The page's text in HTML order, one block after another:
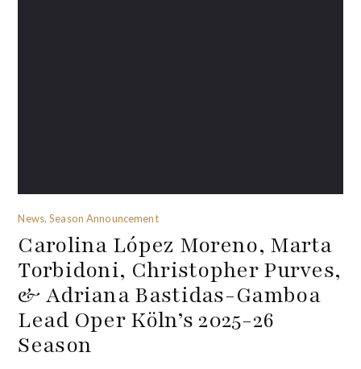
News, Season Announcement
Carolina López Moreno, Marta
Torbidoni, Christopher Purves,
& Adriana Bastidas-Gamboa
Lead Oper Köln’s 2025-26
Season